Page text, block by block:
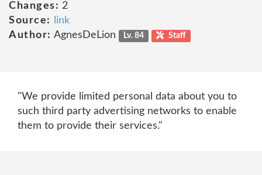
Changes: 2
Source:
link
Author: AgnesDeLion Lv. 84 Staff
"We provide limited personal data about you to
such third party advertising networks to enable
them to provide their services."